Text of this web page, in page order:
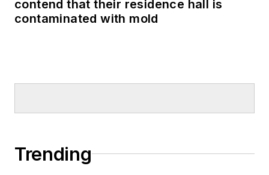
contend that their residence hall is
contaminated with mold
Trending